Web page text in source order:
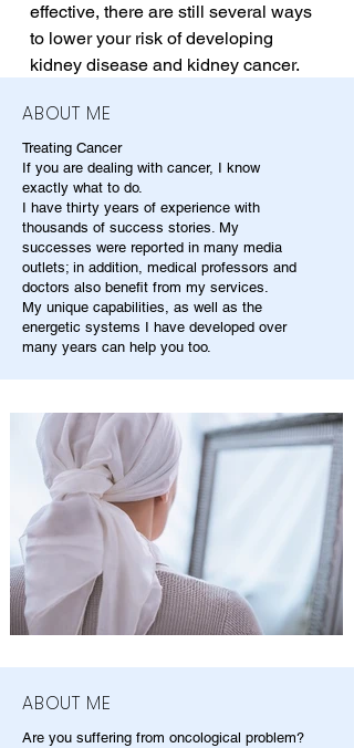
effective, there are still several ways
to lower your risk of developing
kidney disease and kidney cancer.
ABOUT ME
Treating Cancer
If you are dealing with cancer, I know
exactly what to do.
I have thirty years of experience with
thousands of success stories. My
successes were reported in many media
outlets; in addition, medical professors and
doctors also benefit from my services.
My unique capabilities, as well as the
energetic systems I have developed over
many years can help you too.
ABOUT ME
Are you suffering from oncological problem?